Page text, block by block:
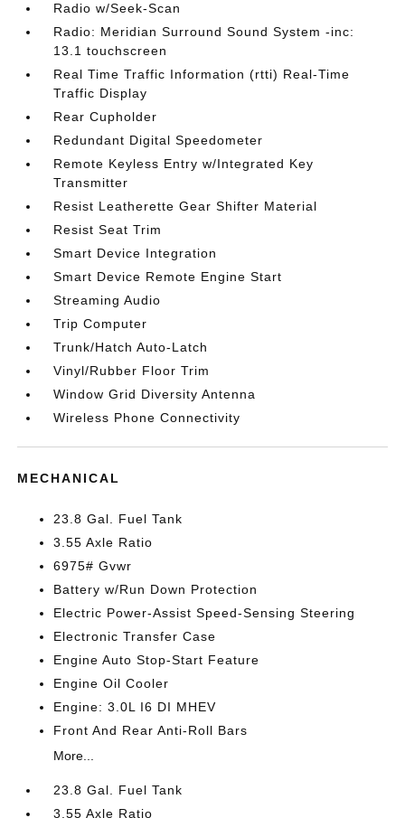
Radio w/Seek-Scan
Radio: Meridian Surround Sound System -inc:
13.1 touchscreen
Real Time Traffic Information (rtti) Real-Time
Traffic Display
Rear Cupholder
Redundant Digital Speedometer
Remote Keyless Entry w/Integrated Key
Transmitter
Resist Leatherette Gear Shifter Material
Resist Seat Trim
Smart Device Integration
Smart Device Remote Engine Start
Streaming Audio
Trip Computer
Trunk/Hatch Auto-Latch
Vinyl/Rubber Floor Trim
Window Grid Diversity Antenna
Wireless Phone Connectivity
MECHANICAL
23.8 Gal. Fuel Tank
3.55 Axle Ratio
6975# Gvwr
Battery w/Run Down Protection
Electric Power-Assist Speed-Sensing Steering
Electronic Transfer Case
Engine Auto Stop-Start Feature
Engine Oil Cooler
Engine: 3.0L I6 DI MHEV
Front And Rear Anti-Roll Bars
More...
23.8 Gal. Fuel Tank
3.55 Axle Ratio